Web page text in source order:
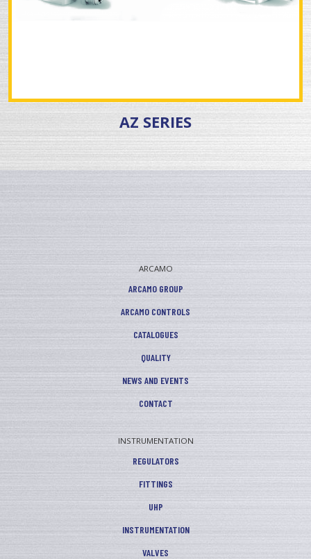
AZ SERIES
ARCAMO
ARCAMO GROUP
ARCAMO CONTROLS
CATALOGUES
QUALITY
NEWS AND EVENTS
CONTACT
INSTRUMENTATION
REGULATORS
FITTINGS
UHP
INSTRUMENTATION
VALVES